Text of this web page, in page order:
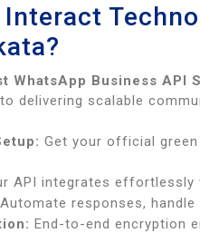
Interact
WhatsApp Business API
delivering scalable
Get your official
API integrates effortlessly
Automate responses,
End-to-end encryption